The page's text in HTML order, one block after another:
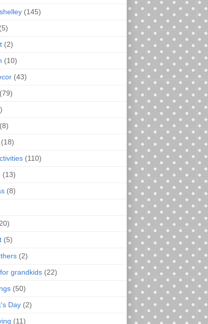
(145)
(5)
(2)
(10)
(43)
(79)
(8)
(18)
(110)
(13)
(8)
(5)
(2)
grandkids (22)
(50)
Day (2)
(11)